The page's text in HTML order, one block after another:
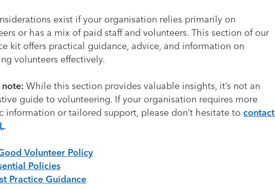
exist if your organisation relies primarily on
or has a mix of paid staff and volunteers. This section of our
kit offers practical guidance, advice, and information on
volunteers effectively.
note: While this section provides valuable insights, it’s not an
guide to volunteering. If your organisation requires more
information or tailored support, please don’t hesitate tocontact
.
Volunteer Policy
Policies
Practice Guidance